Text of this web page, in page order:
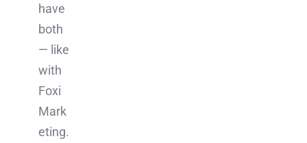
have
both
— like
with
Foxi
Mark
eting.